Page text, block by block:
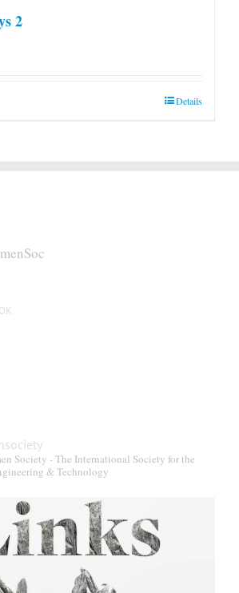
2
Details
Society - The International Society for the
& Technology